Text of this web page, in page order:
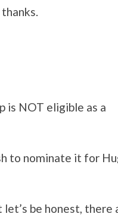
is NOT eligible as a
to nominate it for
be honest, there